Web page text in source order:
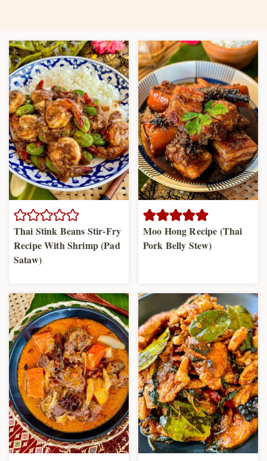
Thai Stink Beans Stir-Fry
Recipe With Shrimp (Pad
Sataw)
Moo Hong Recipe (Thai
Pork Belly Stew)